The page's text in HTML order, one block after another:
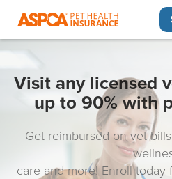
Visit any licensed
up to 90% with
Get reimbursed on vet
care and more! Enroll